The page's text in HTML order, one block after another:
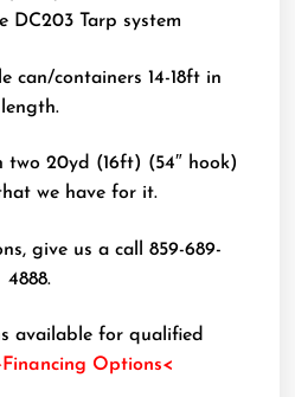
DC203 Tarp system
can/containers 14-18ft in
length.
two 20yd (16ft) (54″ hook)
we have for it.
give us a call 859-689-
4888.
available for qualified
Options<